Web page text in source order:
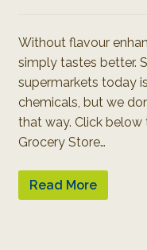
Without flavour
simply tastes better.
supermarkets today
chemicals, but we
that way. Click
Grocery Store…
Read More